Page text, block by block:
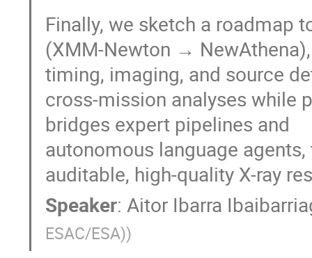
Finally, we sketch a roadmap
(XMM-Newton →
timing, imaging, and source
cross-mission analyses while
bridges expert pipelines and
autonomous language
auditable, high-quality X-ray
Speaker: Aitor Ibarra
ESAC/ESA))